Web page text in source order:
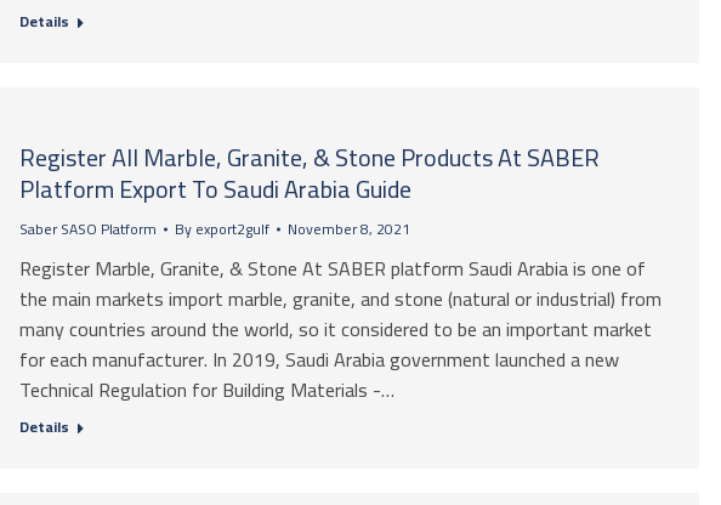
Details
Register All Marble, Granite, & Stone Products At SABER
Platform Export To Saudi Arabia Guide
Saber SASO Platform Byexport2gulf November 8, 2021
Register Marble, Granite, & Stone At SABER platform Saudi Arabia is one of
the main markets import marble, granite, and stone (natural or industrial) from
many countries around the world, so it considered to be an important market
for each manufacturer. In 2019, Saudi Arabia government launched a new
Technical Regulation for Building Materials -…
Details